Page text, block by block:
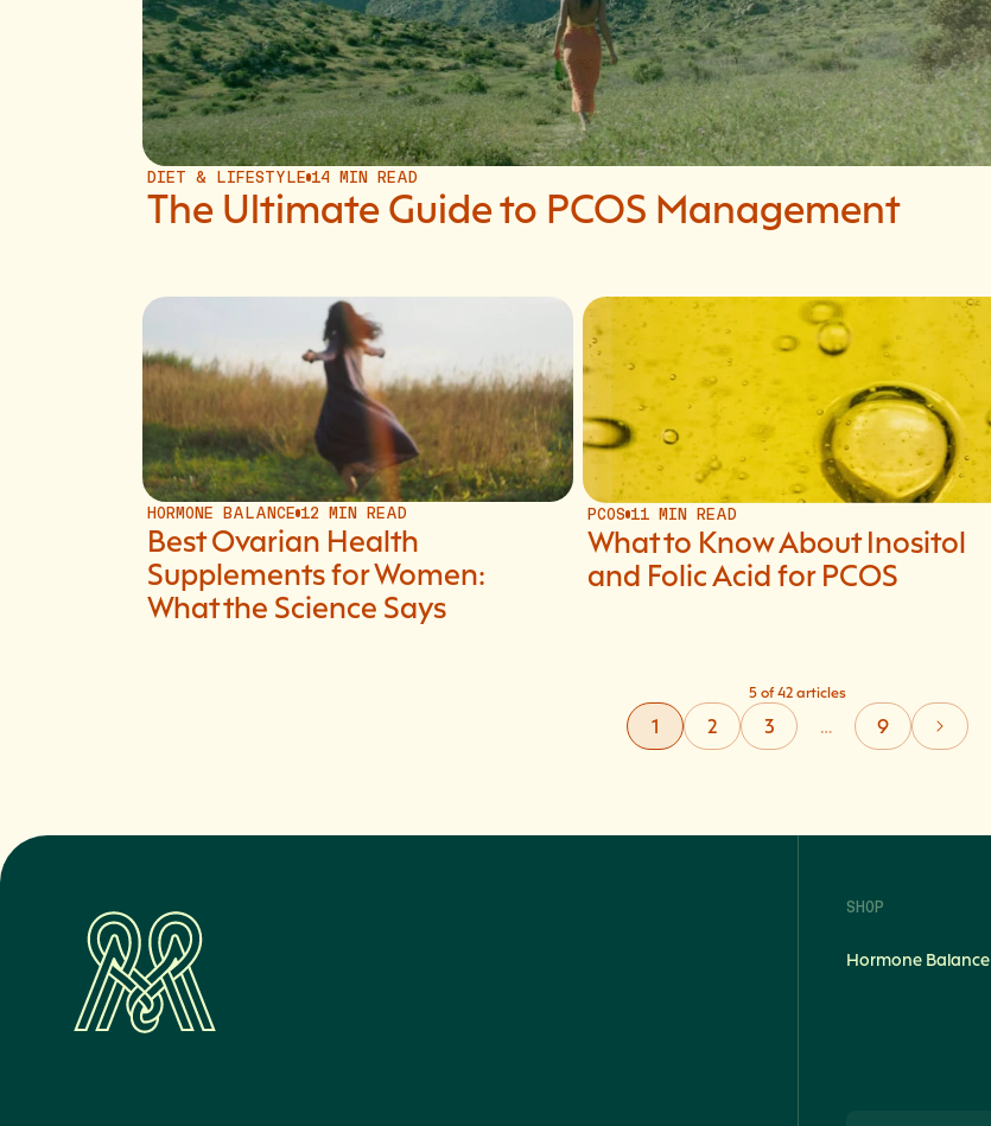
DIET & LIFESTYLE 14 MIN READ
The Ultimate Guide to PCOS Management
HORMONE BALANCE 12 MIN READ
Best Ovarian Health
Supplements for Women:
What the Science Says
PCOS 11 MIN READ
What to Know About Inositol
and Folic Acid for PCOS
5 of 42 articles
1 2 3 … 9
SHOP
Hormone Balance